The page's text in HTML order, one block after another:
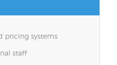
pricing systems
staff